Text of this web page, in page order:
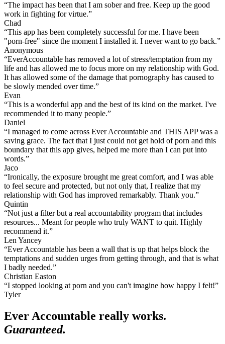
“The impact has been that I am sober and free. Keep up the good
work in fighting for virtue.”
Chad
“This app has been completely successful for me. I have been
"porn-free" since the moment I installed it. I never want to go back.”
Anonymous
“EverAccountable has removed a lot of stress/temptation from my
life and has allowed me to focus more on my relationship with God.
It has allowed some of the damage that pornography has caused to
be slowly mended over time.”
Evan
“This is a wonderful app and the best of its kind on the market. I've
recommended it to many people.”
Daniel
“I managed to come across Ever Accountable and THIS APP was a
saving grace. The fact that I just could not get hold of porn and this
boundary that this app gives, helped me more than I can put into
words.”
Jaco
“Ironically, the exposure brought me great comfort, and I was able
to feel secure and protected, but not only that, I realize that my
relationship with God has improved remarkably. Thank you.”
Quintin
“Not just a filter but a real accountability program that includes
resources... Meant for people who truly WANT to quit. Highly
recommend it.”
Len Yancey
“Ever Accountable has been a wall that is up that helps block the
temptations and sudden urges from getting through, and that is what
I badly needed.”
Christian Easton
“I stopped looking at porn and you can't imagine how happy I felt!”
Tyler
Ever Accountable really works.
Guaranteed.